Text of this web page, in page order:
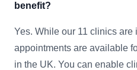
benefit?
Yes. While our 11 clinics are
appointments are available
in the UK. You can enable